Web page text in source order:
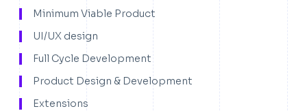
Minimum Viable Product
UI/UX design
Full Cycle Development
Product Design & Development
Extensions